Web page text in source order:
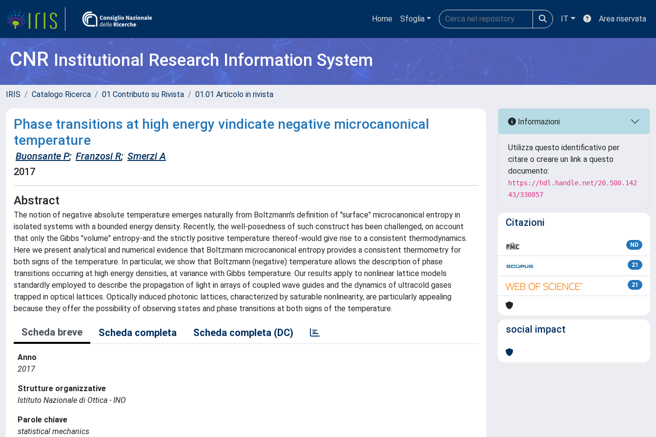
Home Sfoglia IT Area riservata
CNRInstitutional Research Information System
IRIS Catalogo Ricerca 01 Contributo su Rivista 01.01 Articolo in rivista
Phase transitions at high energy vindicate negative microcanonical
temperature
Buonsante P; Franzosi R; Smerzi A
2017
Abstract
The notion of negative absolute temperature emerges naturally from Boltzmann's definition of "surface" microcanonical entropy in
isolated systems with a bounded energy density. Recently, the well-posedness of such construct has been challenged, on account
that only the Gibbs "volume" entropy-and the strictly positive temperature thereof-would give rise to a consistent thermodynamics.
Here we present analytical and numerical evidence that Boltzmann microcanonical entropy provides a consistent thermometry for
both signs of the temperature. In particular, we show that Boltzmann (negative) temperature allows the description of phase
transitions occurring at high energy densities, at variance with Gibbs temperature. Our results apply to nonlinear lattice models
standardly employed to describe the propagation of light in arrays of coupled wave guides and the dynamics of ultracold gases
trapped in optical lattices. Optically induced photonic lattices, characterized by saturable nonlinearity, are particularly appealing
because they offer the possibility of observing states and phase transitions at both signs of the temperature.
Scheda breve Scheda completa Scheda completa (DC)
Anno
2017
Strutture organizzative
Istituto Nazionale di Ottica - INO
Parole chiave
statistical mechanics
Informazioni
Utilizza questo identificativo per
citare o creare un link a questo
documento:
https://hdl.handle.net/20.500.142
43/330857
Citazioni
ND
21
21
social impact